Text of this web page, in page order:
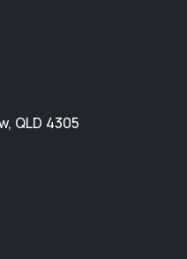
, QLD 4305